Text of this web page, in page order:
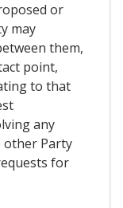
or
may
them,
point,
to that
any
other Party
for